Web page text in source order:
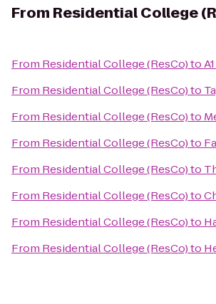
From Residential College
From Residential College (ResCo)to
From Residential College (ResCo)to
From Residential College (ResCo)to
From Residential College (ResCo)to
From Residential College (ResCo)to
From Residential College (ResCo)to
From Residential College (ResCo)to
From Residential College (ResCo)to